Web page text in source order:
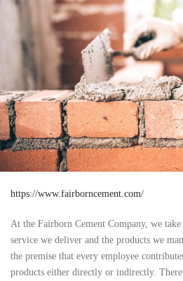
https://www.fairborncement.com/
At the Fairborn Cement Company, we
service we deliver and the products we
the premise that every employee
products either directly or indirectly.